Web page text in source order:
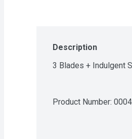
Description
3 Blades + Indulgent
Product Number: